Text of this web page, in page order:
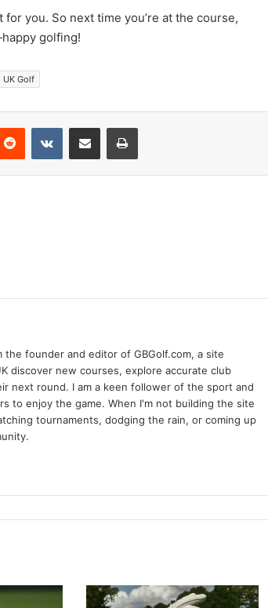
you. So next time you’re at the course,
golfing!
UK Golf
Reddit VKontakteShare via Email Print
the founder and editor of GBGolf.com, a site
discover new courses, explore accurate club
next round. I am a keen follower of the sport and
to enjoy the game. When I'm not building the site
tournaments, dodging the rain, or coming up